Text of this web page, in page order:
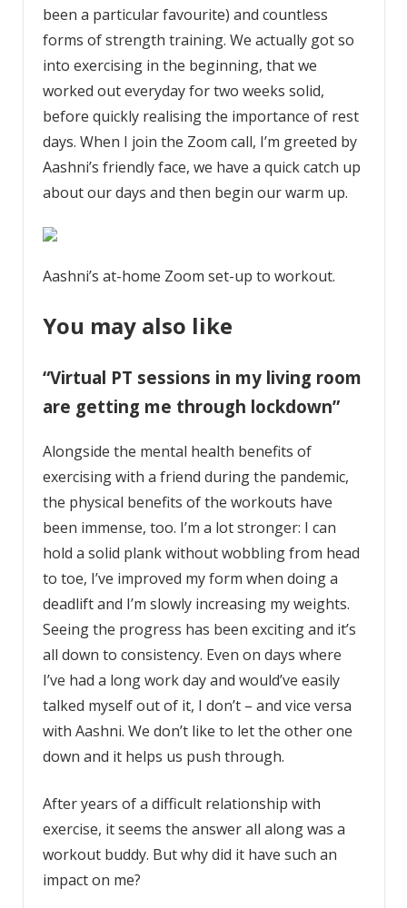
been a particular favourite) and countless
forms of strength training. We actually got so
into exercising in the beginning, that we
worked out everyday for two weeks solid,
before quickly realising the importance of rest
days. When I join the Zoom call, I’m greeted by
Aashni’s friendly face, we have a quick catch up
about our days and then begin our warm up.
Aashni’s at-home Zoom set-up to workout.
You may also like
“Virtual PT sessions in my living room
are getting me through lockdown”
Alongside the mental health benefits of
exercising with a friend during the pandemic,
the physical benefits of the workouts have
been immense, too. I’m a lot stronger: I can
hold a solid plank without wobbling from head
to toe, I’ve improved my form when doing a
deadlift and I’m slowly increasing my weights.
Seeing the progress has been exciting and it’s
all down to consistency. Even on days where
I’ve had a long work day and would’ve easily
talked myself out of it, I don’t – and vice versa
with Aashni. We don’t like to let the other one
down and it helps us push through.
After years of a difficult relationship with
exercise, it seems the answer all along was a
workout buddy. But why did it have such an
impact on me?